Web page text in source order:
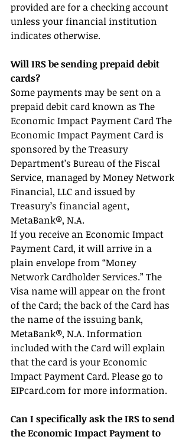
provided are for a checking account
unless your financial institution
indicates otherwise.
Will IRS be sending prepaid debit
cards?
Some payments may be sent on a
prepaid debit card known as The
Economic Impact Payment Card The
Economic Impact Payment Card is
sponsored by the Treasury
Department’s Bureau of the Fiscal
Service, managed by Money Network
Financial, LLC and issued by
Treasury’s financial agent,
MetaBank®, N.A.
If you receive an Economic Impact
Payment Card, it will arrive in a
plain envelope from “Money
Network Cardholder Services.” The
Visa name will appear on the front
of the Card; the back of the Card has
the name of the issuing bank,
MetaBank®, N.A. Information
included with the Card will explain
that the card is your Economic
Impact Payment Card. Please go to
EIPcard.com for more information.
Can I specifically ask the IRS to send
the Economic Impact Payment to